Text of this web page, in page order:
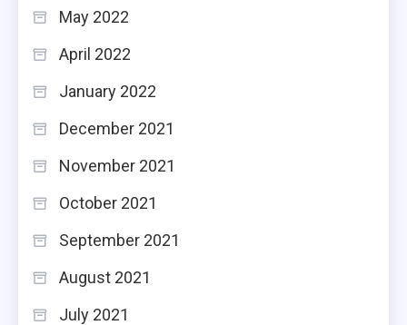
May 2022
April 2022
January 2022
December 2021
November 2021
October 2021
September 2021
August 2021
July 2021